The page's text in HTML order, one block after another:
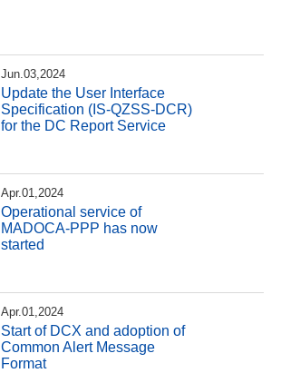
Jun.03,2024
Update the User Interface
Specification (IS-QZSS-DCR)
for the DC Report Service
Apr.01,2024
Operational service of
MADOCA-PPP has now
started
Apr.01,2024
Start of DCX and adoption of
Common Alert Message
Format